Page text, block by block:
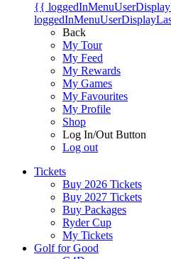
{{
Back
My Tour
My Feed
My Rewards
My Games
My Favourites
My Profile
Shop
Log In/Out Button
Log out
Tickets
Buy 2026 Tickets
Buy 2027 Tickets
Buy Packages
Ryder Cup
My Tickets
Golf for Good